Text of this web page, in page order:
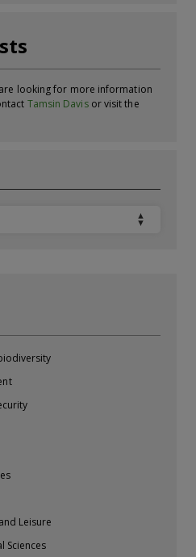
looking for more information
Tamsin Davisor visit the
Leisure
Sciences